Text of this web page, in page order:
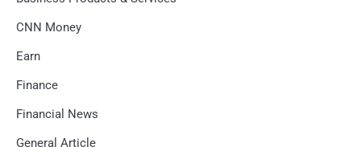
CNN Money
Earn
Finance
Financial News
General Article